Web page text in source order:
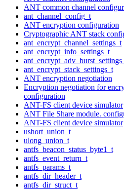
ANT common channel
ant_channel_config_t
ANT encryption configuration
Cryptographic ANT stack
ant_encrypt_channel_settings_t
ant_encrypt_info_settings_t
ant_encrypt_stack_settings_t
ANT encryption negotiation
Encryption negotiation for
configuration
ANT-FS client device simulator
ANT File Share module.
ANT-FS client device simulator
ushort_union_t
ulong_union_t
antfs_beacon_status_byte1_t
antfs_event_return_t
antfs_params_t
antfs_dir_header_t
antfs_dir_struct_t